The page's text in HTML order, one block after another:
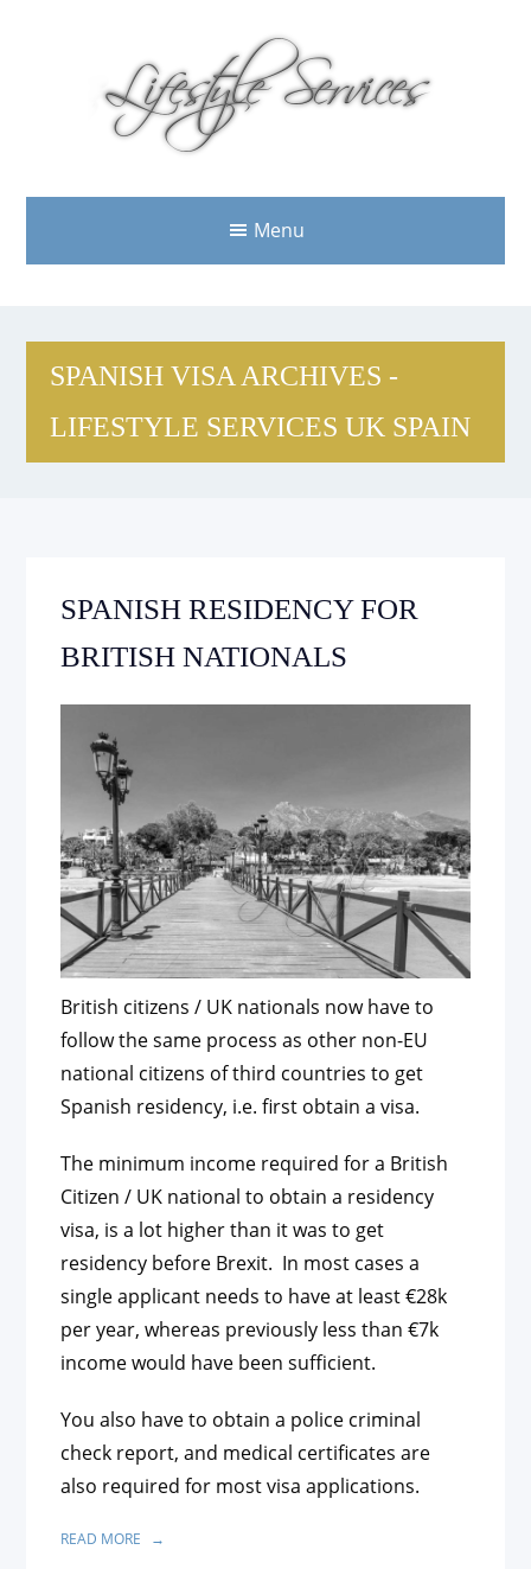
Menu
SPANISH VISA ARCHIVES -
LIFESTYLE SERVICES UK SPAIN
SPANISH RESIDENCY FOR
BRITISH NATIONALS
British citizens / UK nationals now have to
follow the same process as other non-EU
national citizens of third countries to get
Spanish residency, i.e. first obtain a visa.
The minimum income required for a British
Citizen / UK national to obtain a residency
visa, is a lot higher than it was to get
residency before Brexit. In most cases a
single applicant needs to have at least €28k
per year, whereas previously less than €7k
income would have been sufficient.
You also have to obtain a police criminal
check report, and medical certificates are
also required for most visa applications.
READ MORE